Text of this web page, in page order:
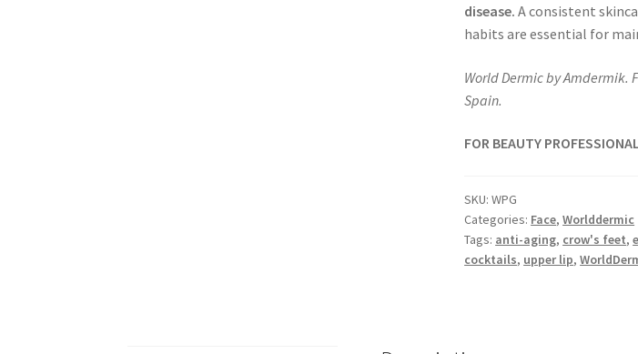
disease. A consistent
habits are essential for
World Dermic by
Spain.
FOR BEAUTY
SKU:WPG
Categories: Face,Worlddermic
Tags: anti-aging, crow's feet,
cocktails, upper lip,